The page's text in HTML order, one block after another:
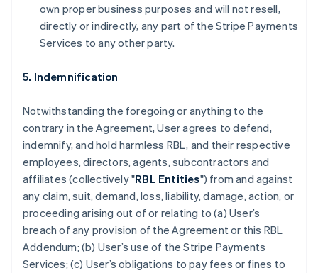
own proper business purposes and will not resell,
directly or indirectly, any part of the Stripe Payments
Services to any other party.
5. Indemnification
Notwithstanding the foregoing or anything to the
contrary in the Agreement, User agrees to defend,
indemnify, and hold harmless RBL, and their respective
employees, directors, agents, subcontractors and
affiliates (collectively "RBL Entities") from and against
any claim, suit, demand, loss, liability, damage, action, or
proceeding arising out of or relating to (a) User’s
breach of any provision of the Agreement or this RBL
Addendum; (b) User’s use of the Stripe Payments
Services; (c) User’s obligations to pay fees or fines to